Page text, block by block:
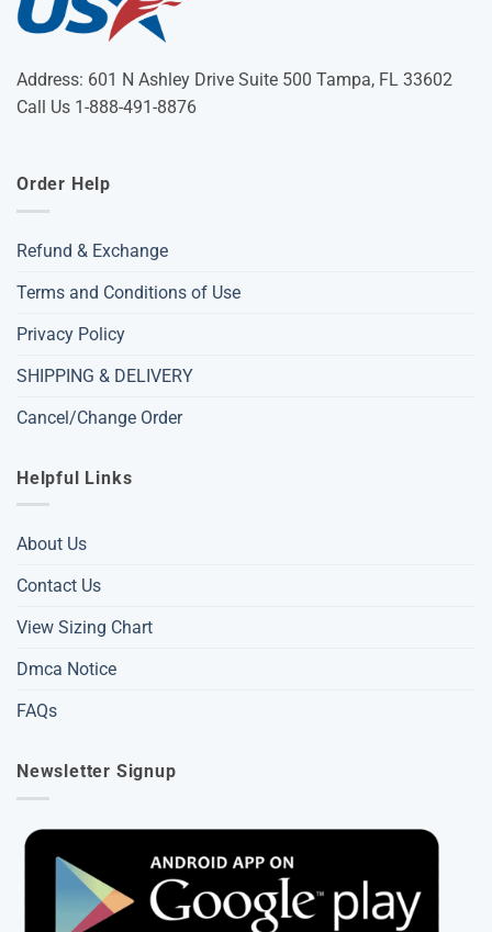
Address: 601 N Ashley Drive Suite 500 Tampa, FL 33602
Call Us 1-888-491-8876
Order Help
Refund & Exchange
Terms and Conditions of Use
Privacy Policy
SHIPPING & DELIVERY
Cancel/Change Order
Helpful Links
About Us
Contact Us
View Sizing Chart
Dmca Notice
FAQs
Newsletter Signup